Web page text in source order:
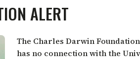
ALERT
The Charles Darwin
has no connection with the